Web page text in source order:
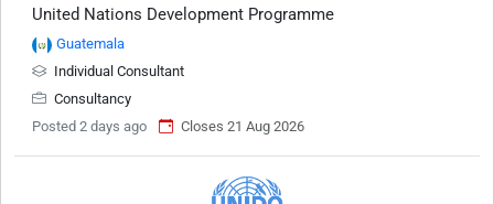
United Nations Development Programme
Guatemala
Individual Consultant
Consultancy
Posted 2 days ago
Closes 21 Aug 2026